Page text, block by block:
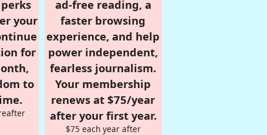
your
for
to
ad-free reading, a
faster browsing
experience, and help
power independent,
fearless journalism.
Your membership
renews at $75/year
after your first year.
$75 each year after